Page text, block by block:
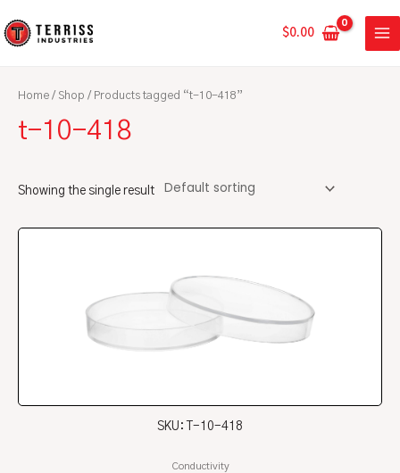
to
$0.00
Home / Shop / Products tagged “t-10-418”
t-10-418
Showing the single result
SKU: T-10-418
Conductivity